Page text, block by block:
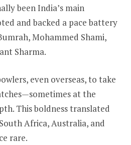
been India’s main
and backed a pace battery
Mohammed Shami,
Sharma.
even overseas, to take
at the
This boldness translated
Africa, Australia, and
rare.